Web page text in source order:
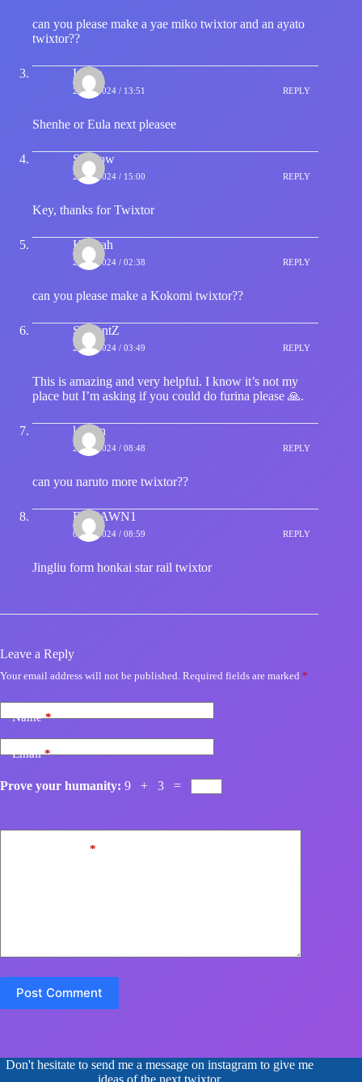
can you please make a yae miko twixtor and an ayato
twixtor??
Laura
23/01/2024 / 13:51 REPLY
Shenhe or Eula next pleasee
Shadow
25/01/2024 / 15:00 REPLY
Key, thanks for Twixtor
Hannah
28/01/2024 / 02:38 REPLY
can you please make a Kokomi twixtor??
SerpentZ
29/01/2024 / 03:49 REPLY
This is amazing and very helpful. I know it’s not my
place but I’m asking if you could do furina please 🙏.
leevan
26/02/2024 / 08:48 REPLY
can you naruto more twixtor??
FOXAWN1
07/05/2024 / 08:59 REPLY
Jingliu form honkai star rail twixtor
Leave a Reply
Your email address will not be published. Required fields are marked *
Name*
Email*
Prove your humanity: 9 + 3 =
*
Post Comment
Don't hesitate to send me a message on instagram to give me
ideas of the next twixtor